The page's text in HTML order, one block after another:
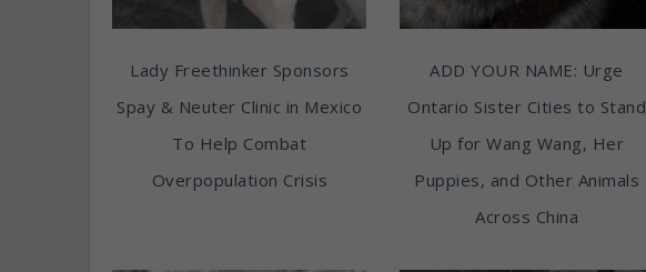
Lady Freethinker Sponsors
Spay & Neuter Clinic in Mexico
To Help Combat
Overpopulation Crisis
ADD YOUR NAME: Urge
Ontario Sister Cities to Stand
Up for Wang Wang, Her
Puppies, and Other Animals
Across China